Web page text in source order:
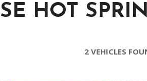
HOT
2 VEHICLES